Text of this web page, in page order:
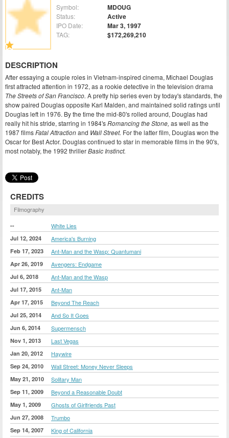
Symbol: MDOUG
Status: Active
IPO Date: Mar 3, 1997
TAG: $172,269,210
DESCRIPTION
After essaying a couple roles in Vietnam-inspired cinema, Michael Douglas
first attracted attention in 1972, as a rookie detective in the television drama
The Streets of San Francisco. A pretty hip series even by today's standards, the
show paired Douglas opposite Karl Malden, and maintained solid ratings until
Douglas left in 1976. By the time the mid-80's rolled around, Douglas had
really hit his stride, starring in 1984'sRomancing the Stone, as well as the
1987 filmsFatal Attractionand Wall Street. For the latter film, Douglas won the
Oscar for Best Actor. Douglas continued to star in memorable films in the 90's,
most notably, the 1992 thrillerBasic Instinct.
CREDITS
Filmography
-- White Lies
Jul 12, 2024 America's Burning
Feb 17, 2023 Ant-Man and the Wasp: Quantumani
Apr 26, 2019 Avengers: Endgame
Jul 6, 2018 Ant-Man and the Wasp
Jul 17, 2015 Ant-Man
Apr 17, 2015 Beyond The Reach
Jul 25, 2014 And So It Goes
Jun 6, 2014 Supermensch
Nov 1, 2013 Last Vegas
Jan 20, 2012 Haywire
Sep 24, 2010 Wall Street: Money Never Sleeps
May 21, 2010 Solitary Man
Sep 11, 2009 Beyond a Reasonable Doubt
May 1, 2009 Ghosts of Girlfriends Past
Jun 27, 2008 Trumbo
Sep 14, 2007 King of California